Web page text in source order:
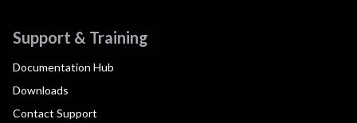
Support & Training
Documentation Hub
Downloads
Contact Support